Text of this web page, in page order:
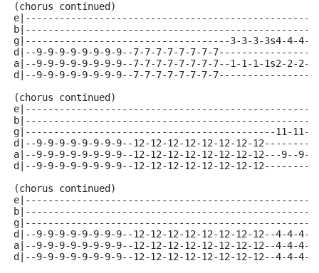
(chorus continued)
g|------------------------------------3-3-3-3s4-4-4-4-
d|--9-9-9-9-9-9-9-9--7-7-7-7-7-7-7-
a|--9-9-9-9-9-9-9-9--7-7-7-7-7-7-7-7--1-1-1-1s2-2-2-
d|--9-9-9-9-9-9-9-9--7-7-7-7-7-7-7-
(chorus continued)
g|--------------------------------------------11-11-11-
d|--9-9-9-9-9-9-9-9--12-12-12-12-12-12-12-
a|--9-9-9-9-9-9-9-9--12-12-12-12-12-12-12-12---9--
d|--9-9-9-9-9-9-9-9--12-12-12-12-12-12-12-
(chorus continued)
d|--9-9-9-9-9-9-9-9--12-12-12-12-12-12-12-12--4-4-
a|--9-9-9-9-9-9-9-9--12-12-12-12-12-12-12-12--4-4-
d|--9-9-9-9-9-9-9-9--12-12-12-12-12-12-12-12--4-4-